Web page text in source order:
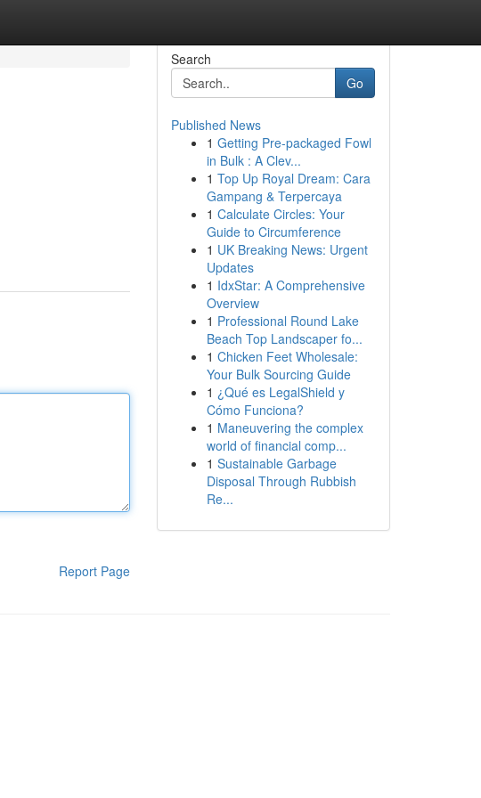
Report Page
Search
Go
Published News
1 Getting Pre-packaged Fowl
in Bulk : A Clev...
1 Top Up Royal Dream: Cara
Gampang & Terpercaya
1 Calculate Circles: Your
Guide to Circumference
1 UK Breaking News: Urgent
Updates
1 IdxStar: A Comprehensive
Overview
1 Professional Round Lake
Beach Top Landscaper fo...
1 Chicken Feet Wholesale:
Your Bulk Sourcing Guide
1 ¿Qué es LegalShield y
Cómo Funciona?
1 Maneuvering the complex
world of financial comp...
1 Sustainable Garbage
Disposal Through Rubbish
Re...